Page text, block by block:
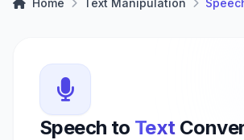
Home Text Manipulation
Speech to Text